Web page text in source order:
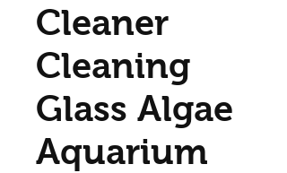
Cleaner
Cleaning
Glass Algae
Aquarium